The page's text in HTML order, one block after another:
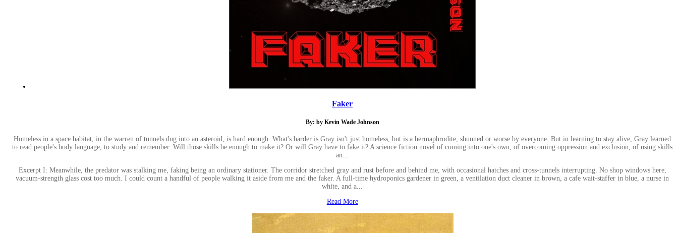
Faker
By: by Kevin Wade Johnson
Homeless in a space habitat, in the warren of tunnels dug into an asteroid, is hard enough. What's harder is Gray isn't just homeless, but is a hermaphrodite, shunned or worse by everyone. But in learning to stay alive, Gray learned
to read people's body language, to study and remember. Will those skills be enough to make it? Or will Gray have to fake it? A science fiction novel of coming into one's own, of overcoming oppression and exclusion, of using skills
an...
Excerpt I: Meanwhile, the predator was stalking me, faking being an ordinary stationer. The corridor stretched gray and rust before and behind me, with occasional hatches and cross-tunnels interrupting. No shop windows here,
vacuum-strength glass cost too much. I could count a handful of people walking it aside from me and the faker. A full-time hydroponics gardener in green, a ventilation duct cleaner in brown, a cafe wait-staffer in blue, a nurse in
white, and a...
Read More